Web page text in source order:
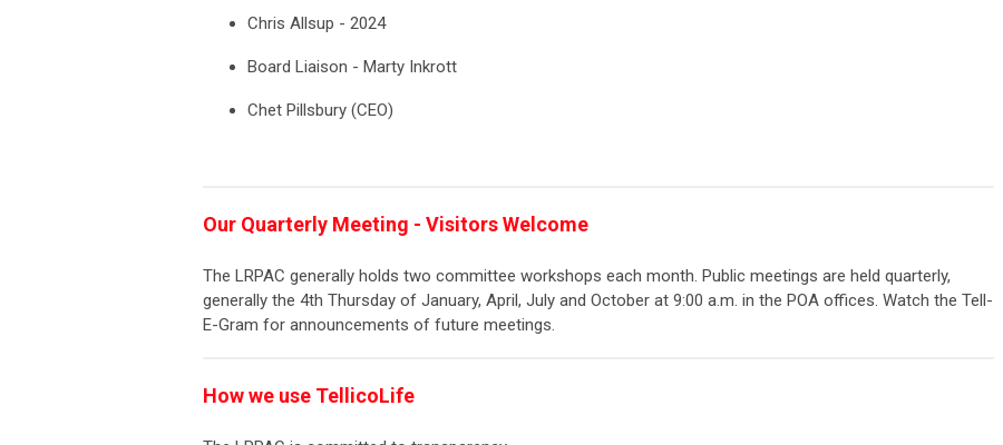
Chris Allsup - 2024
Board Liaison - Marty Inkrott
Chet Pillsbury (CEO)
Our Quarterly Meeting - Visitors Welcome
The LRPAC generally holds two committee workshops each month. Public meetings are held quarterly,
generally the 4th Thursday of January, April, July and October at 9:00 a.m. in the POA offices. Watch the Tell-
E-Gram for announcements of future meetings.
How we use TellicoLife